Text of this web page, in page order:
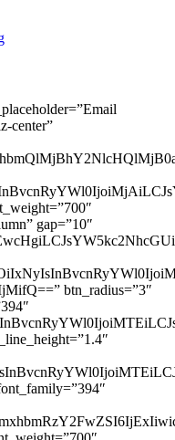
center”
gap=”10″
btn_radius=”3″